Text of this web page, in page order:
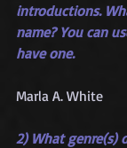
introductions.
name? You can
have one.
Marla A. White
2) What genre(s)